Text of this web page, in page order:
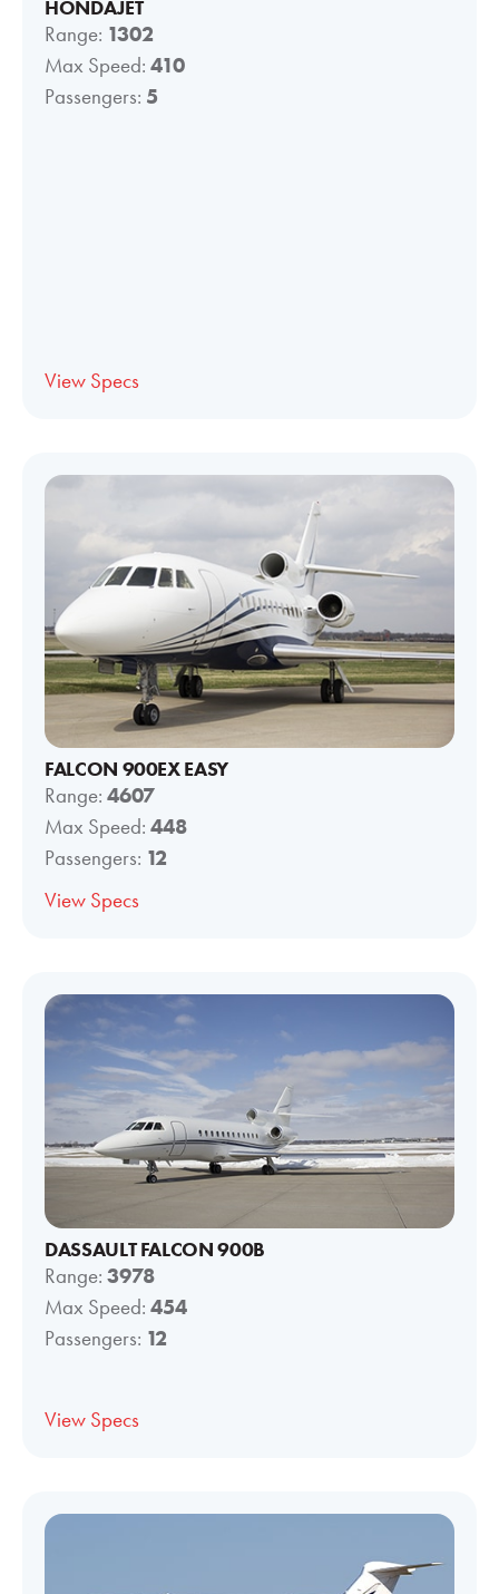
HONDAJET
Range: 1302
Max Speed: 410
Passengers: 5
View Specs
FALCON 900EX EASY
Range: 4607
Max Speed: 448
Passengers: 12
View Specs
DASSAULT FALCON 900B
Range: 3978
Max Speed: 454
Passengers: 12
View Specs